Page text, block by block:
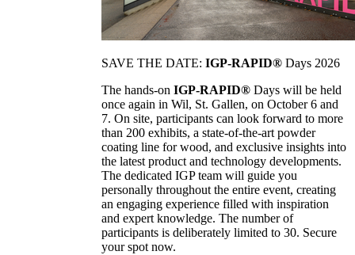
SAVE THE DATE: IGP-RAPID® Days 2026
The hands-on IGP-RAPID® Days will be held
once again in Wil, St. Gallen, on October 6 and
7. On site, participants can look forward to more
than 200 exhibits, a state-of-the-art powder
coating line for wood, and exclusive insights into
the latest product and technology developments.
The dedicated IGP team will guide you
personally throughout the entire event, creating
an engaging experience filled with inspiration
and expert knowledge. The number of
participants is deliberately limited to 30. Secure
your spot now.